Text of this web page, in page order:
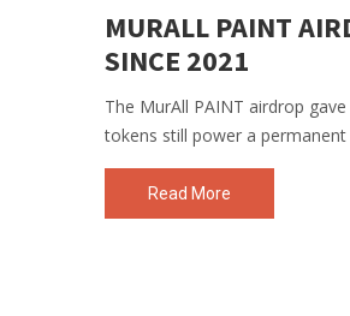
MURALL PAINT
SINCE 2021
The MurAll PAINT airdrop
tokens still power a
Read More